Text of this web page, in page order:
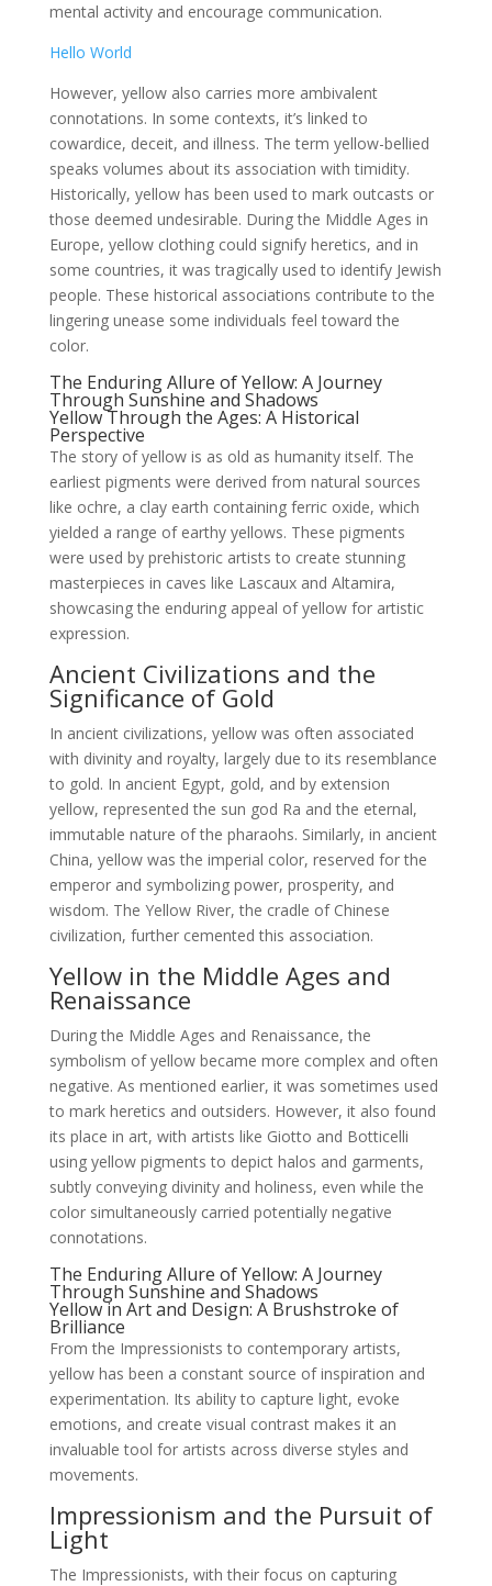
mental activity and encourage communication.
Hello World
However, yellow also carries more ambivalent
connotations. In some contexts, it’s linked to
cowardice, deceit, and illness. The term yellow-bellied
speaks volumes about its association with timidity.
Historically, yellow has been used to mark outcasts or
those deemed undesirable. During the Middle Ages in
Europe, yellow clothing could signify heretics, and in
some countries, it was tragically used to identify Jewish
people. These historical associations contribute to the
lingering unease some individuals feel toward the
color.
The Enduring Allure of Yellow: A Journey
Through Sunshine and Shadows
Yellow Through the Ages: A Historical
Perspective
The story of yellow is as old as humanity itself. The
earliest pigments were derived from natural sources
like ochre, a clay earth containing ferric oxide, which
yielded a range of earthy yellows. These pigments
were used by prehistoric artists to create stunning
masterpieces in caves like Lascaux and Altamira,
showcasing the enduring appeal of yellow for artistic
expression.
Ancient Civilizations and the
Significance of Gold
In ancient civilizations, yellow was often associated
with divinity and royalty, largely due to its resemblance
to gold. In ancient Egypt, gold, and by extension
yellow, represented the sun god Ra and the eternal,
immutable nature of the pharaohs. Similarly, in ancient
China, yellow was the imperial color, reserved for the
emperor and symbolizing power, prosperity, and
wisdom. The Yellow River, the cradle of Chinese
civilization, further cemented this association.
Yellow in the Middle Ages and
Renaissance
During the Middle Ages and Renaissance, the
symbolism of yellow became more complex and often
negative. As mentioned earlier, it was sometimes used
to mark heretics and outsiders. However, it also found
its place in art, with artists like Giotto and Botticelli
using yellow pigments to depict halos and garments,
subtly conveying divinity and holiness, even while the
color simultaneously carried potentially negative
connotations.
The Enduring Allure of Yellow: A Journey
Through Sunshine and Shadows
Yellow in Art and Design: A Brushstroke of
Brilliance
From the Impressionists to contemporary artists,
yellow has been a constant source of inspiration and
experimentation. Its ability to capture light, evoke
emotions, and create visual contrast makes it an
invaluable tool for artists across diverse styles and
movements.
Impressionism and the Pursuit of
Light
The Impressionists, with their focus on capturing